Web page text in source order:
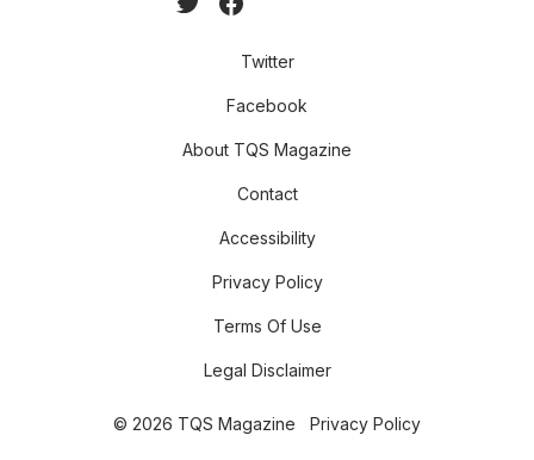
Twitter
Facebook
About TQS Magazine
Contact
Accessibility
Privacy Policy
Terms Of Use
Legal Disclaimer
© 2026 TQS Magazine Privacy Policy